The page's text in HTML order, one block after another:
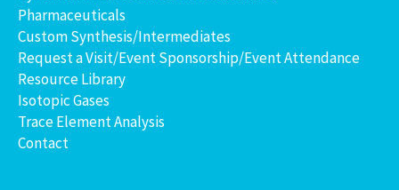
Pharmaceuticals
Custom Synthesis/Intermediates
Request a Visit/Event Sponsorship/Event Attendance
Resource Library
Isotopic Gases
Trace Element Analysis
Contact